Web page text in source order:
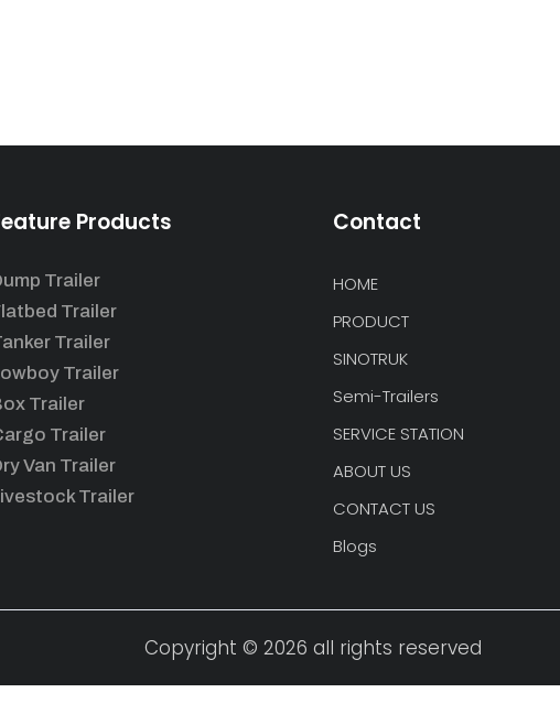
Products
Trailer
Trailer
Trailer
Trailer
Trailer
Trailer
Van Trailer
Trailer
Contact
HOME
PRODUCT
SINOTRUK
Semi-Trailers
SERVICE STATION
ABOUT US
CONTACT US
Blogs
Copyright © 2026 all rights reserved